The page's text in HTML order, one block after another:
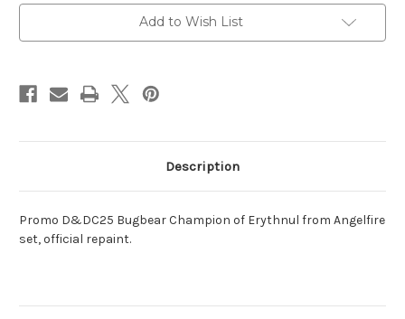
Add to Wish List
Description
Promo D&DC25 Bugbear Champion of Erythnul from Angelfire
set, official repaint.